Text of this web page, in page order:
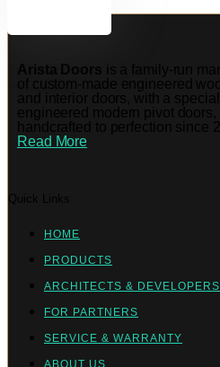
Arista Doors
Read More
HOME
PRODUCTS
ARCHITECTS & DEVELOPERS
FOR PARTNERS
SERVICE & WARRANTY